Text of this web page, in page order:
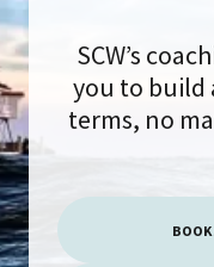
SCW’s
you to build
terms, no
BOOK